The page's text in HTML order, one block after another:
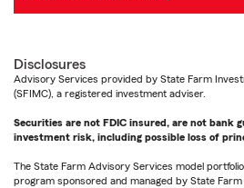
Disclosures
Advisory Services provided by State Farm
(SFIMC), a registered investment adviser.
Securities are not FDIC insured, are not bank
investment risk, including possible loss of
The State Farm Advisory Services model
program sponsored and managed by State